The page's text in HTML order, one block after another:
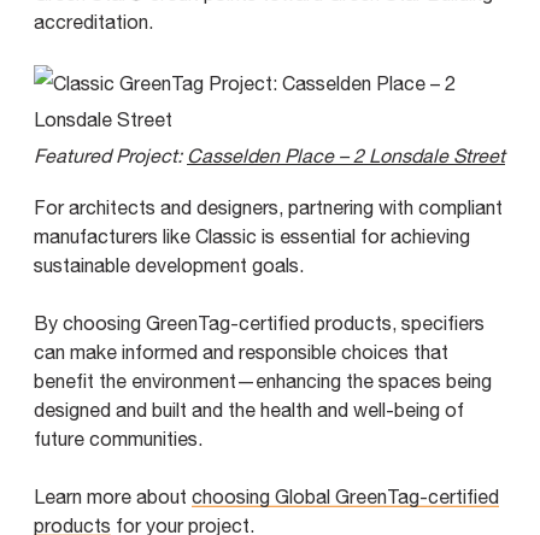
accreditation.
Featured Project: Casselden Place – 2 Lonsdale Street
For architects and designers, partnering with compliant
manufacturers like Classic is essential for achieving
sustainable development goals.
By choosing GreenTag-certified products, specifiers
can make informed and responsible choices that
benefit the environment—enhancing the spaces being
designed and built and the health and well-being of
future communities.
Learn more about choosing Global GreenTag-certified
products for your project.